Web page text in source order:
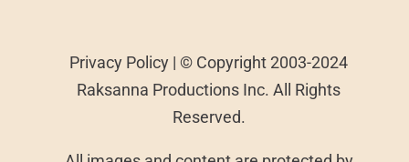
Privacy Policy | © Copyright 2003-2024
Raksanna Productions Inc. All Rights
Reserved.